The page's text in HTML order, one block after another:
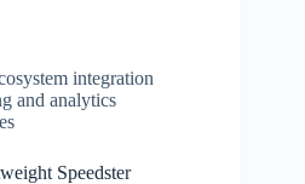
integration
and analytics
Speedster